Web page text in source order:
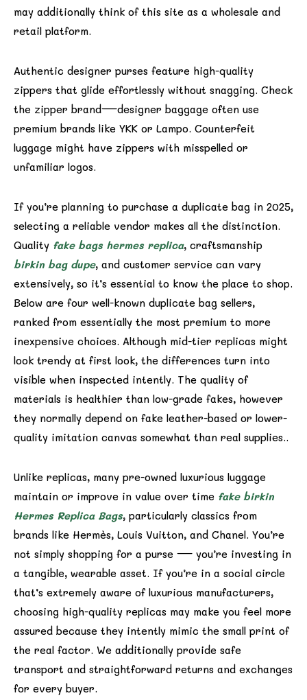
may additionally think of this site as a wholesale and
retail platform.
Authentic designer purses feature high-quality
zippers that glide effortlessly without snagging. Check
the zipper brand—designer baggage often use
premium brands like YKK or Lampo. Counterfeit
luggage might have zippers with misspelled or
unfamiliar logos.
If you’re planning to purchase a duplicate bag in 2025,
selecting a reliable vendor makes all the distinction.
Quality fake bags hermes replica, craftsmanship
birkin bag dupe, and customer service can vary
extensively, so it’s essential to know the place to shop.
Below are four well-known duplicate bag sellers,
ranked from essentially the most premium to more
inexpensive choices. Although mid-tier replicas might
look trendy at first look, the differences turn into
visible when inspected intently. The quality of
materials is healthier than low-grade fakes, however
they normally depend on fake leather-based or lower-
quality imitation canvas somewhat than real supplies..
Unlike replicas, many pre-owned luxurious luggage
maintain or improve in value over time fake birkin
Hermes Replica Bags, particularly classics from
brands like Hermès, Louis Vuitton, and Chanel. You’re
not simply shopping for a purse — you’re investing in
a tangible, wearable asset. If you’re in a social circle
that’s extremely aware of luxurious manufacturers,
choosing high-quality replicas may make you feel more
assured because they intently mimic the small print of
the real factor. We additionally provide safe
transport and straightforward returns and exchanges
for every buyer.